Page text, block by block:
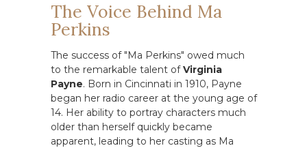
The Voice Behind Ma
Perkins
The success of "Ma Perkins" owed much
to the remarkable talent ofVirginia
Payne. Born in Cincinnati in 1910, Payne
began her radio career at the young age of
14. Her ability to portray characters much
older than herself quickly became
apparent, leading to her casting as Ma